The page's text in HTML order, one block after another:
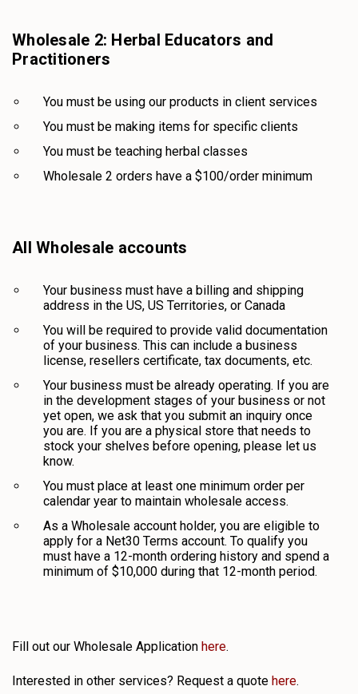
Wholesale 2: Herbal Educators and
Practitioners
You must be using our products in client services
You must be making items for specific clients
You must be teaching herbal classes
Wholesale 2 orders have a $100/order minimum
All Wholesale accounts
Your business must have a billing and shipping
address in the US, US Territories, or Canada
You will be required to provide valid documentation
of your business. This can include a business
license, resellers certificate, tax documents, etc.
Your business must be already operating. If you are
in the development stages of your business or not
yet open, we ask that you submit an inquiry once
you are. If you are a physical store that needs to
stock your shelves before opening, please let us
know.
You must place at least one minimum order per
calendar year to maintain wholesale access.
As a Wholesale account holder, you are eligible to
apply for a Net30 Terms account. To qualify you
must have a 12-month ordering history and spend a
minimum of $10,000 during that 12-month period.
Fill out our Wholesale Application here.
Interested in other services? Request a quote here.